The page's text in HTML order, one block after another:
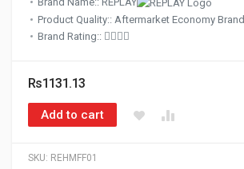
SKU: REHMFF01
Product Quality:: Aftermarket Economy Brand
Brand Rating::
Rs1131.13
Add to cart